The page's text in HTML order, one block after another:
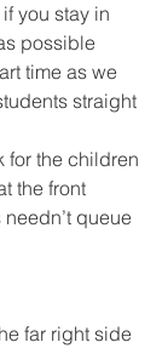
you stay in
possible
time as we
straight
for the children
the front
queue
far right side